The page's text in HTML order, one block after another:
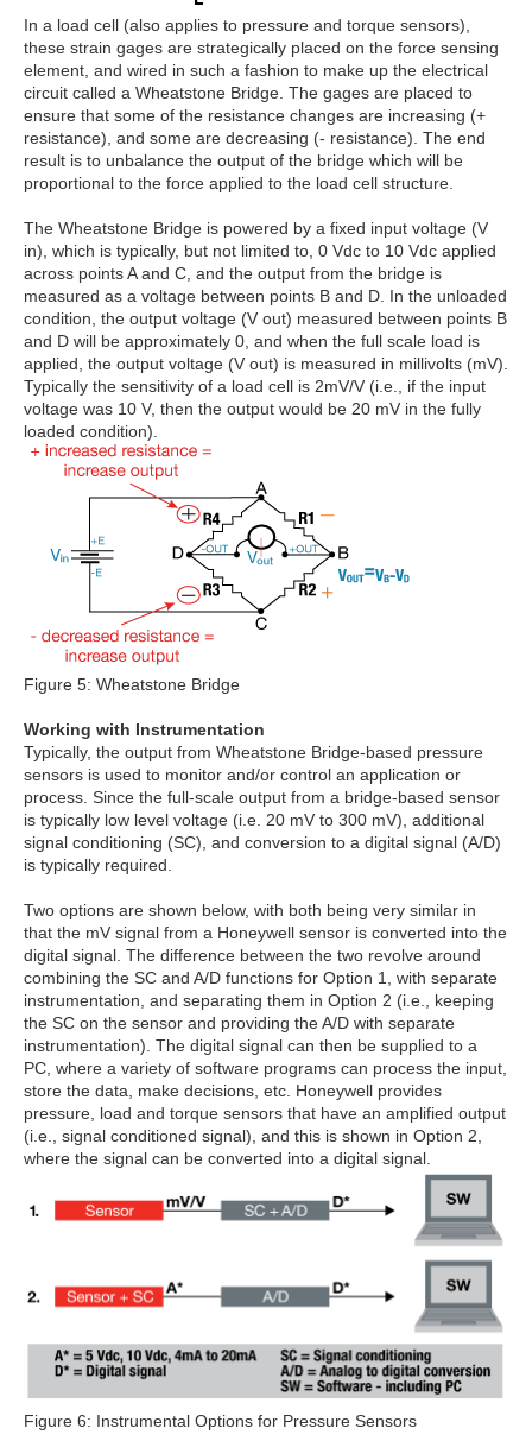
In a load cell (also applies to pressure and torque sensors),
these strain gages are strategically placed on the force sensing
element, and wired in such a fashion to make up the electrical
circuit called a Wheatstone Bridge. The gages are placed to
ensure that some of the resistance changes are increasing (+
resistance), and some are decreasing (- resistance). The end
result is to unbalance the output of the bridge which will be
proportional to the force applied to the load cell structure.
The Wheatstone Bridge is powered by a fixed input voltage (V
in), which is typically, but not limited to, 0 Vdc to 10 Vdc applied
across points A and C, and the output from the bridge is
measured as a voltage between points B and D. In the unloaded
condition, the output voltage (V out) measured between points B
and D will be approximately 0, and when the full scale load is
applied, the output voltage (V out) is measured in millivolts (mV).
Typically the sensitivity of a load cell is 2mV/V (i.e., if the input
voltage was 10 V, then the output would be 20 mV in the fully
loaded condition).
Figure 5: Wheatstone Bridge
Working with Instrumentation
Typically, the output from Wheatstone Bridge-based pressure
sensors is used to monitor and/or control an application or
process. Since the full-scale output from a bridge-based sensor
is typically low level voltage (i.e. 20 mV to 300 mV), additional
signal conditioning (SC), and conversion to a digital signal (A/D)
is typically required.
Two options are shown below, with both being very similar in
that the mV signal from a Honeywell sensor is converted into the
digital signal. The difference between the two revolve around
combining the SC and A/D functions for Option 1, with separate
instrumentation, and separating them in Option 2 (i.e., keeping
the SC on the sensor and providing the A/D with separate
instrumentation). The digital signal can then be supplied to a
PC, where a variety of software programs can process the input,
store the data, make decisions, etc. Honeywell provides
pressure, load and torque sensors that have an amplified output
(i.e., signal conditioned signal), and this is shown in Option 2,
where the signal can be converted into a digital signal.
Figure 6: Instrumental Options for Pressure Sensors